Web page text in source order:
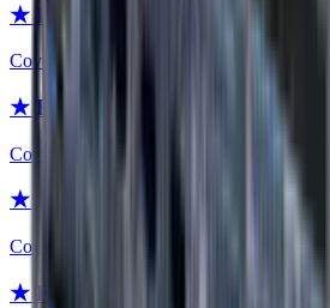
★ Flip Knife | Scorched
Covert
★ Flip Knife | Safari Mesh
Covert
★ Flip Knife | Boreal Forest
Covert
★ Flip Knife | Urban Masked